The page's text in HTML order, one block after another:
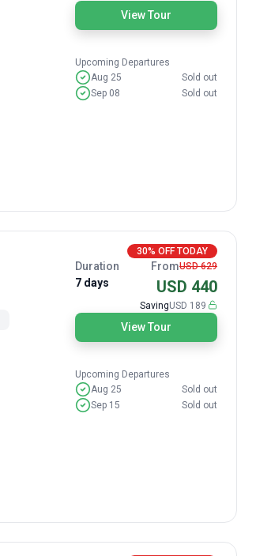
View Tour
Upcoming Departures
Aug 25
Sold out
Sep 08
Sold out
30% OFF TODAY
Duration
7 days
FromUSD 629
USD 440
SavingUSD 189
View Tour
Upcoming Departures
Aug 25
Sold out
Sep 15
Sold out